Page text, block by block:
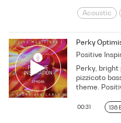
Talk Show
Acoustic
Classical
Film Score
Fusion/
Optimistic
Perky
Positive
136
00:31
Perky, bright
pizzicato
theme.